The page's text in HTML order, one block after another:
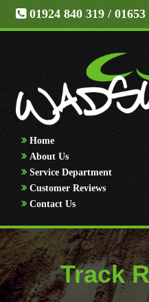
01924 840 319 / 01653
Home
About Us
Service Department
Customer Reviews
Contact Us
Track